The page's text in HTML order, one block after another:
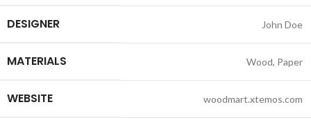
DESIGNER John Doe
MATERIALS Wood, Paper
WEBSITE woodmart.xtemos.com